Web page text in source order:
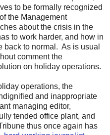
to be formally recognized
the Management
about the crisis in the
to work harder, and how in
back to normal. As is usual
comment the
on holiday operations.
operations, the
and inappropriate
managing editor,
tended office plant, and
thus once again has